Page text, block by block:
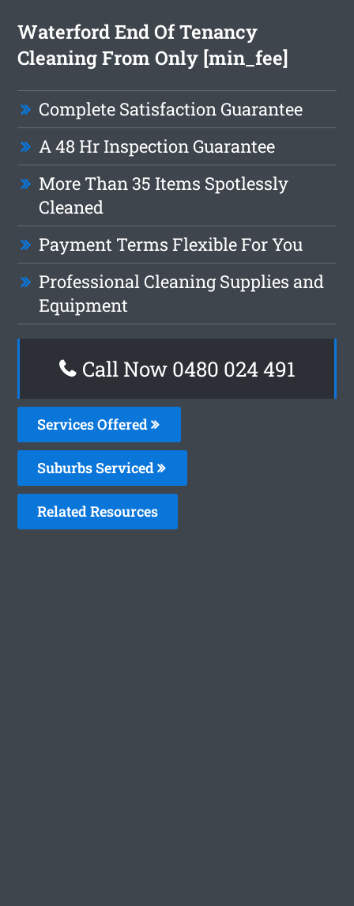
Waterford End Of Tenancy
Cleaning From Only [min_fee]
Complete Satisfaction Guarantee
A 48 Hr Inspection Guarantee
More Than 35 Items Spotlessly
Cleaned
Payment Terms Flexible For You
Professional Cleaning Supplies and
Equipment
Call Now 0480 024 491
Services Offered
Suburbs Serviced
Related Resources